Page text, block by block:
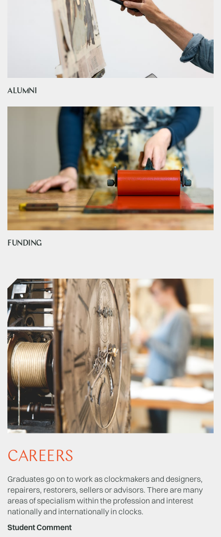
ALUMNI
FUNDING
CAREERS
Graduates go on to work as clockmakers and designers,
repairers, restorers, sellers or advisors. There are many
areas of specialism within the profession and interest
nationally and internationally in clocks.
Student Comment